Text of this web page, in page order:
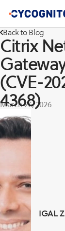
Back to Blog
Citrix
(CVE-
4368)
March 26, 2026
IGAL